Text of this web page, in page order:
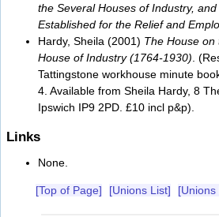
the Several Houses of Industry,
Established for the Relief and
Hardy, Sheila (2001) The House on
House of Industry (1764-1930) .
Tattingstone workhouse minute
4. Available from Sheila Hardy, 8
Ipswich IP9 2PD. £10 incl p&p).
Links
None.
[Top of Page] [Unions List] [Unions